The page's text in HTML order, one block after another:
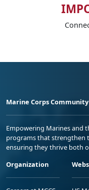
Marine Corps
Empowering Marines and
programs that strengthen
ensuring they thrive both
Organization